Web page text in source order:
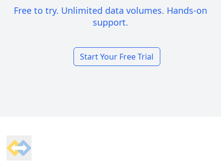
Free to try. Unlimited data volumes. Hands-on
support.
Start Your Free Trial